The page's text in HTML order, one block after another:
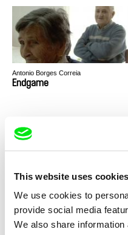
This website uses cookies
We use cookies to
provide social media
We also share
Antonio Borges Correia
Endgame
Enterprise Paradise